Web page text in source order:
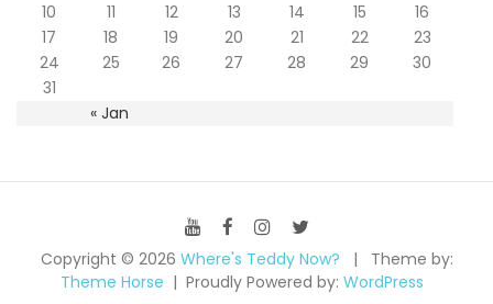
« Jan
10
11 12 13 14 15
16
17
18 19 20 21 22
23
24
25 26 27 28 29
30
31
Copyright © 2026 Where's Teddy Now?
Theme by:
Theme Horse
Proudly Powered by: WordPress